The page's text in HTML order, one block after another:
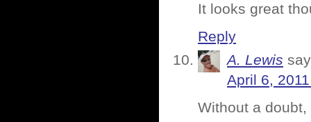
It looks great
Reply
A. Lewis
April 6,
Without a